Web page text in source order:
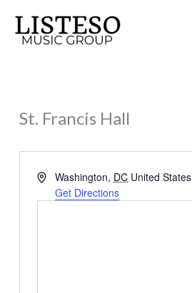
content
St. Francis Hall
AddressWashington, DC United States
Get Directions